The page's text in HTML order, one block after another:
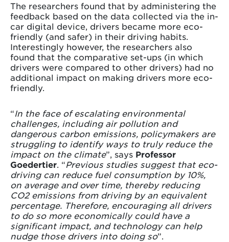
The researchers found that by administering the
feedback based on the data collected via the in-
car digital device, drivers became more eco-
friendly (and safer) in their driving habits.
Interestingly however, the researchers also
found that the comparative set-ups (in which
drivers were compared to other drivers) had no
additional impact on making drivers more eco-
friendly.
“In the face of escalating environmental
challenges, including air pollution and
dangerous carbon emissions, policymakers are
struggling to identify ways to truly reduce the
impact on the climate”, says Professor
Goedertier. “Previous studies suggest that eco-
driving can reduce fuel consumption by 10%,
on average and over time, thereby reducing
CO2 emissions from driving by an equivalent
percentage. Therefore, encouraging all drivers
to do so more economically could have a
significant impact, and technology can help
nudge those drivers into doing so”.